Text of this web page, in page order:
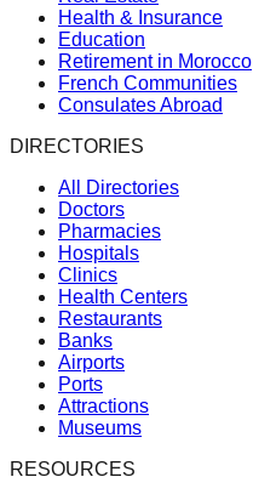
Health & Insurance
Education
Retirement in Morocco
French Communities
Consulates Abroad
DIRECTORIES
All Directories
Doctors
Pharmacies
Hospitals
Clinics
Health Centers
Restaurants
Banks
Airports
Ports
Attractions
Museums
RESOURCES